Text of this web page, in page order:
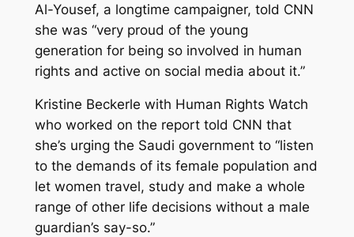
Al-Yousef, a longtime campaigner, told CNN
she was “very proud of the young
generation for being so involved in human
rights and active on social media about it.”
Kristine Beckerle with Human Rights Watch
who worked on the report told CNN that
she’s urging the Saudi government to “listen
to the demands of its female population and
let women travel, study and make a whole
range of other life decisions without a male
guardian’s say-so.”